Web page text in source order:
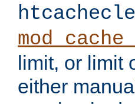
limit, or limit
either